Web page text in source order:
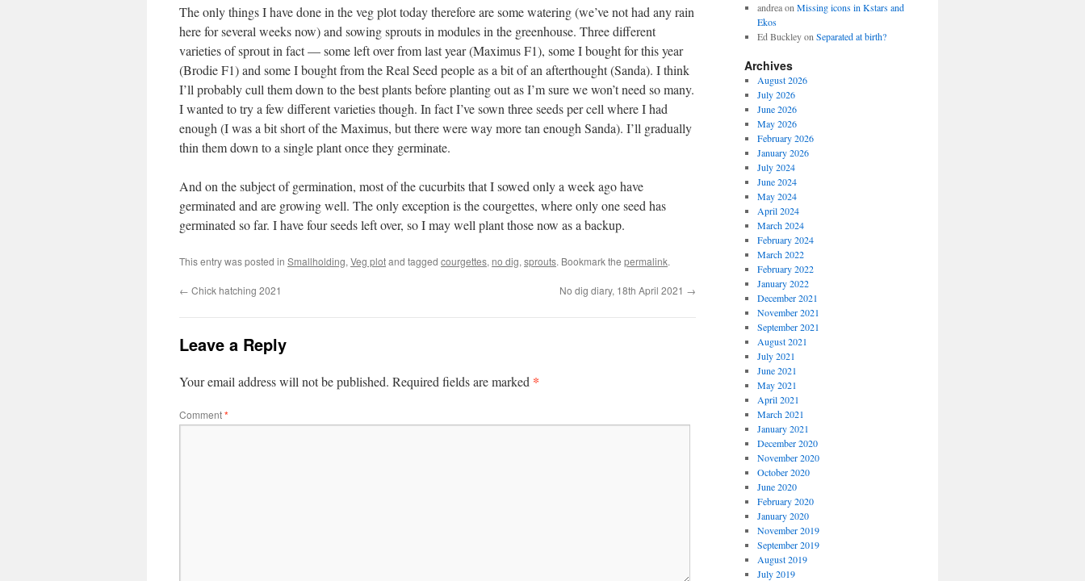
The only things I have done in the veg plot today therefore are some watering (we’ve not had any rain
here for several weeks now) and sowing sprouts in modules in the greenhouse. Three different
varieties of sprout in fact — some left over from last year (Maximus F1), some I bought for this year
(Brodie F1) and some I bought from the Real Seed people as a bit of an afterthought (Sanda). I think
I’ll probably cull them down to the best plants before planting out as I’m sure we won’t need so many.
I wanted to try a few different varieties though. In fact I’ve sown three seeds per cell where I had
enough (I was a bit short of the Maximus, but there were way more tan enough Sanda). I’ll gradually
thin them down to a single plant once they germinate.
And on the subject of germination, most of the cucurbits that I sowed only a week ago have
germinated and are growing well. The only exception is the courgettes, where only one seed has
germinated so far. I have four seeds left over, so I may well plant those now as a backup.
This entry was posted in Smallholding, Veg plotand tagged courgettes, no dig, sprouts. Bookmark the permalink.
← Chick hatching 2021 No dig diary, 18th April 2021 →
Leave a Reply
Your email address will not be published. Required fields are marked *
Comment*
andreaon Missing icons in Kstars and
Ekos
Ed Buckleyon Separated at birth?
Archives
August 2026
July 2026
June 2026
May 2026
February 2026
January 2026
July 2024
June 2024
May 2024
April 2024
March 2024
February 2024
March 2022
February 2022
January 2022
December 2021
November 2021
September 2021
August 2021
July 2021
June 2021
May 2021
April 2021
March 2021
January 2021
December 2020
November 2020
October 2020
June 2020
February 2020
January 2020
November 2019
September 2019
August 2019
July 2019